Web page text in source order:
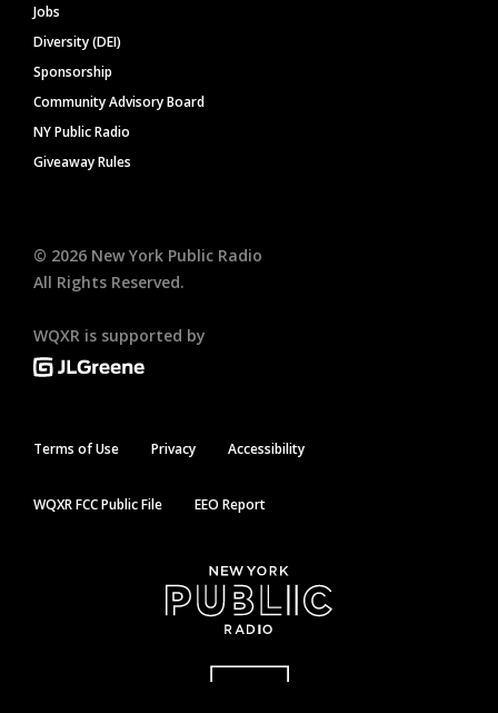
Jobs
Diversity (DEI)
Sponsorship
Community Advisory Board
NY Public Radio
Giveaway Rules
© 2026 New York Public Radio
All Rights Reserved.
WQXR is supported by
Terms of Use Privacy Accessibility
WQXR FCC Public File EEO Report